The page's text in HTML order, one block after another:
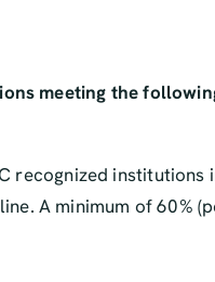
meeting the
recognized institutions
A minimum of 60%